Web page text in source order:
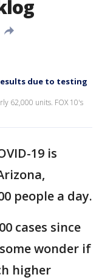
due to testing
62,000 units. FOX 10's
19 is
people a day.
cases since
wonder if
higher